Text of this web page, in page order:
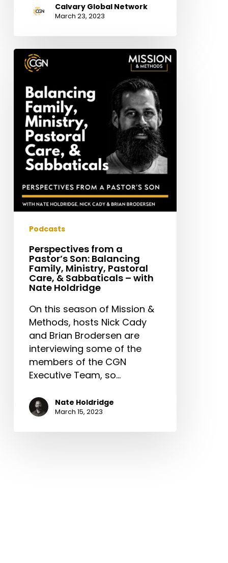
Calvary Global Network
March 23, 2023
Perspectives
from
Pastor’s
Son:
Balancing
Family,
Ministry,
Pastoral
Care,
Sabbaticals
–
with
Holdridge
Podcasts
Perspectives from a
Pastor’s Son: Balancing
Family, Ministry, Pastoral
Care, & Sabbaticals – with
Nate Holdridge
On this season of Mission &
Methods, hosts Nick Cady
and Brian Brodersen are
interviewing some of the
members of the CGN
Executive Team, so…
Nate Holdridge
March 15, 2023